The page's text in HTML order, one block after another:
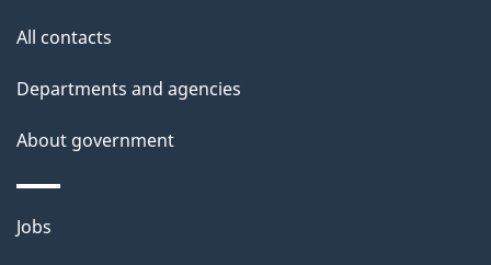
All contacts
Departments and agencies
About government
Themes
Jobs